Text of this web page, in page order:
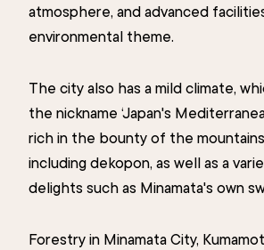
atmosphere, and advanced
environmental theme.
The city also has a mild climate,
the nickname ‘Japan's
rich in the bounty of the mountains
including dekopon, as well as a
delights such as Minamata's own
Forestry in Minamata City,